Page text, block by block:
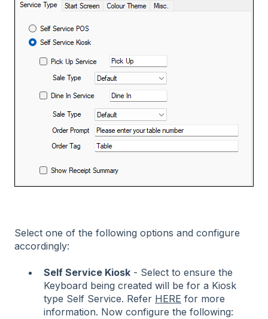
Select one of the following options and configure
accordingly:
Self Service Kiosk - Select to ensure the
Keyboard being created will be for a Kiosk
type Self Service. Refer HERE for more
information. Now configure the following: